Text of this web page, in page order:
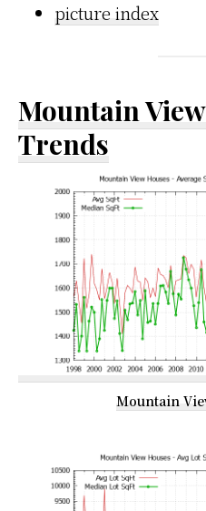
picture index
Mountain
Trends
Mountain